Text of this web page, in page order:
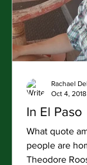
In El Paso
What quote am I
people are
Theodore
Rachael
Oct 4, 2018